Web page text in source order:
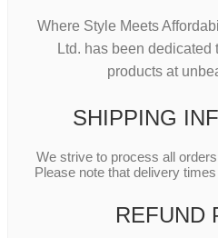
Where Style Meets
Ltd. has been dedicated
products at
SHIPPING
We strive to process all
Please note that delivery
REFUND